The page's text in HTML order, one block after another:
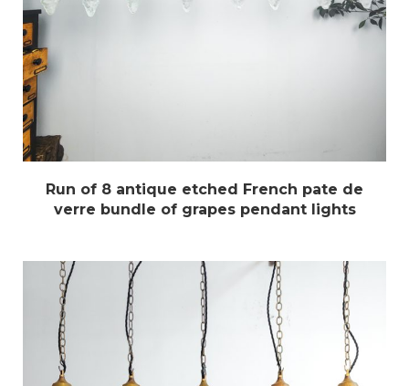
Run of 8 antique etched French pate de
verre bundle of grapes pendant lights